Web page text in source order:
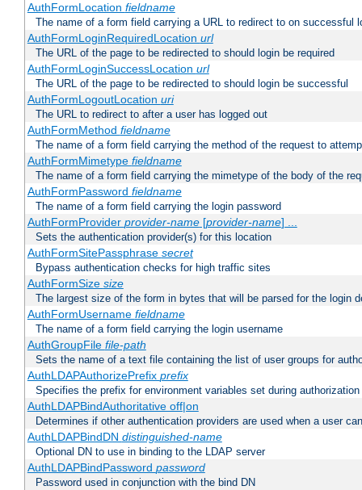
AuthFormLocation fieldname
The name of a form field carrying a URL to redirect to on successful
AuthFormLoginRequiredLocation url
The URL of the page to be redirected to should login be required
AuthFormLoginSuccessLocation url
The URL of the page to be redirected to should login be successful
AuthFormLogoutLocation uri
The URL to redirect to after a user has logged out
AuthFormMethod fieldname
The name of a form field carrying the method of the request to
AuthFormMimetype fieldname
The name of a form field carrying the mimetype of the body of the
AuthFormPassword fieldname
The name of a form field carrying the login password
AuthFormProvider provider-name[provider-name] ...
Sets the authentication provider(s) for this location
AuthFormSitePassphrase secret
Bypass authentication checks for high traffic sites
AuthFormSize size
The largest size of the form in bytes that will be parsed for the login
AuthFormUsername fieldname
The name of a form field carrying the login username
AuthGroupFile file-path
Sets the name of a text file containing the list of user groups for
AuthLDAPAuthorizePrefix prefix
Specifies the prefix for environment variables set during authorization
AuthLDAPBindAuthoritative off|on
Determines if other authentication providers are used when a user
AuthLDAPBindDN distinguished-name
Optional DN to use in binding to the LDAP server
AuthLDAPBindPassword password
Password used in conjunction with the bind DN